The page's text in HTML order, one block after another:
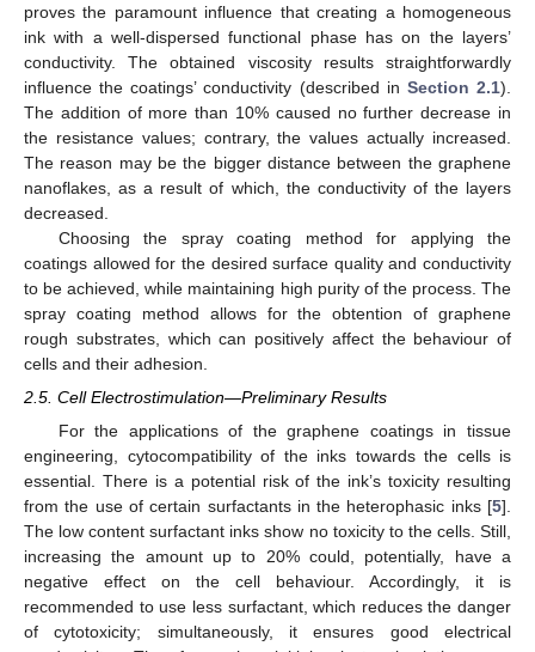
proves the paramount influence that creating a homogeneous
ink with a well-dispersed functional phase has on the layers’
conductivity. The obtained viscosity results straightforwardly
influence the coatings’ conductivity (described in Section 2.1).
The addition of more than 10% caused no further decrease in
the resistance values; contrary, the values actually increased.
The reason may be the bigger distance between the graphene
nanoflakes, as a result of which, the conductivity of the layers
decreased.
Choosing the spray coating method for applying the
coatings allowed for the desired surface quality and conductivity
to be achieved, while maintaining high purity of the process. The
spray coating method allows for the obtention of graphene
rough substrates, which can positively affect the behaviour of
cells and their adhesion.
2.5. Cell Electrostimulation—Preliminary Results
For the applications of the graphene coatings in tissue
engineering, cytocompatibility of the inks towards the cells is
essential. There is a potential risk of the ink’s toxicity resulting
from the use of certain surfactants in the heterophasic inks [5].
The low content surfactant inks show no toxicity to the cells. Still,
increasing the amount up to 20% could, potentially, have a
negative effect on the cell behaviour. Accordingly, it is
recommended to use less surfactant, which reduces the danger
of cytotoxicity; simultaneously, it ensures good electrical
11. May
12. May
13. May
14. May
15. May
16. May
17. May
18. May
19. May
21. May
22. May
23. May
24. May
25. May
26. May
27. May
28. May
29. May
31. May
1. Jun
2. Jun
3. Jun
4. Jun
5. Jun
6. Jun
7. Jun
8. Jun
10. Jun
11. Jun
12. Jun
13. Jun
14. Jun
15. Jun
16. Jun
17. Jun
18. Jun
20. Jun
21. Jun
22. Jun
23. Jun
24. Jun
25. Jun
26. Jun
27. Jun
28. Jun
30. Jun
1. Jul
2. Jul
3. Jul
4. Jul
5. Jul
6. Jul
7. Jul
8. Jul
10. Jul
11. Jul
12. Jul
13. Jul
14. Jul
15. Jul
16. Jul
17. Jul
18. Jul
20. Jul
21. Jul
22. Jul
23. Jul
24. Jul
25. Jul
26. Jul
27. Jul
28. Jul
30. Jul
31. Jul
1. Aug
2. Aug
3. Aug
4. Aug
5. Aug
6. Aug
7. Aug